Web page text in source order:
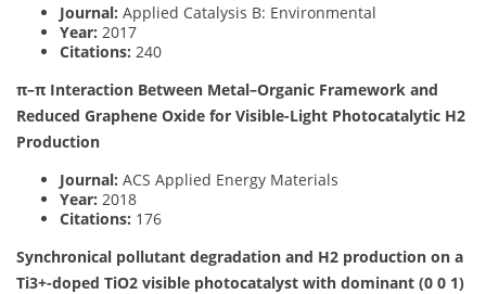
Journal: Applied Catalysis B: Environmental
Year: 2017
Citations: 240
π–π Interaction Between Metal–Organic Framework and
Reduced Graphene Oxide for Visible-Light Photocatalytic H2
Production
Journal: ACS Applied Energy Materials
Year: 2018
Citations: 176
Synchronical pollutant degradation and H2 production on a
Ti3+-doped TiO2 visible photocatalyst with dominant (0 0 1)